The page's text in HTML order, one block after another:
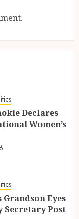
Declares
Women’s
Grandson Eyes
Secretary Post